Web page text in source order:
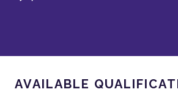
AVAILABLE